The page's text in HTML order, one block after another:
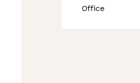
Office